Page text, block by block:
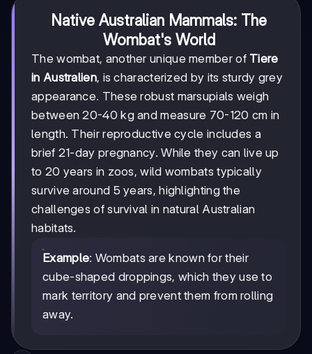
Native Australian Mammals: The
Wombat's World
The wombat, another unique member of Tiere
in Australien, is characterized by its sturdy grey
appearance. These robust marsupials weigh
between 20-40 kg and measure 70-120 cm in
length. Their reproductive cycle includes a
brief 21-day pregnancy. While they can live up
to 20 years in zoos, wild wombats typically
survive around 5 years, highlighting the
challenges of survival in natural Australian
habitats.
Example: Wombats are known for their
cube-shaped droppings, which they use to
mark territory and prevent them from rolling
away.